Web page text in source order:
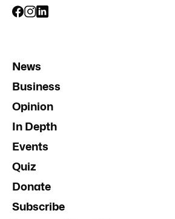
News
Business
Opinion
In Depth
Events
Quiz
Donate
Subscribe